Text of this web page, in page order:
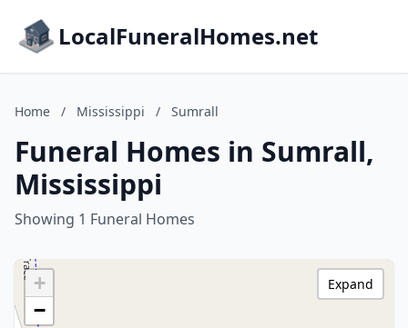
LocalFuneralHomes.net
Home / Mississippi / Sumrall
Funeral Homes in Sumrall,
Mississippi
Showing 1 Funeral Homes
+
−
Expand